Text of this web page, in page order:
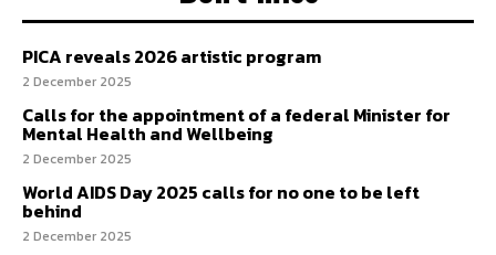
PICA reveals 2026 artistic program
2 December 2025
Calls for the appointment of a federal Minister for
Mental Health and Wellbeing
2 December 2025
World AIDS Day 2025 calls for no one to be left
behind
2 December 2025